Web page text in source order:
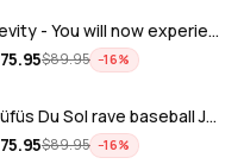
Levity - You will now experience rave…
75.95$89.95 −16%
ADD
Rüfüs Du Sol rave baseball Jersey for …
75.95$89.95 −16%
ADD